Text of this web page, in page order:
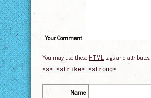
Your Comment
You may use these HTMLtags and attributes:
<s> <strike> <strong>
Name